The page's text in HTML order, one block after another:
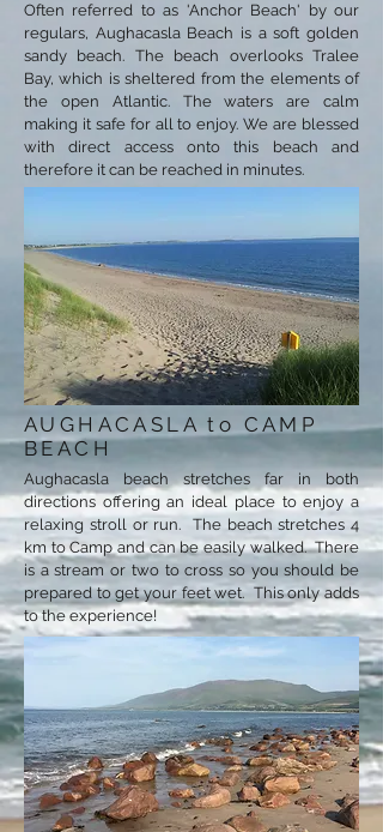
Often referred to as 'Anchor Beach' by our
regulars, Aughacasla Beach is a soft golden
sandy beach. The beach overlooks Tralee
Bay, which is sheltered from the elements of
the open Atlantic. The waters are calm
making it safe for all to enjoy.We are blessed
with direct access onto this beach and
therefore it can be reached in minutes.
AUGHACASLA to CAMP
BEACH
Aughacasla beach stretches far in both
directions offering an ideal place to enjoy a
relaxing stroll or run. The beach stretches 4
km to Camp and can be easily walked. There
is a stream or two to cross so you should be
prepared to get your feet wet. This only adds
to the experience!